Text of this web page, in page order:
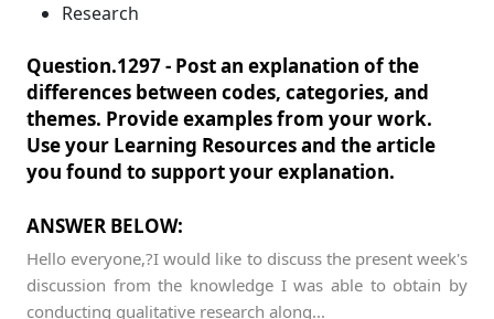
Research
Question.1297 - Post an explanation of the
differences between codes, categories, and
themes. Provide examples from your work.
Use your Learning Resources and the article
you found to support your explanation.
ANSWER BELOW:
Hello everyone,?I would like to discuss the present week's
discussion from the knowledge I was able to obtain by
conducting qualitative research along...